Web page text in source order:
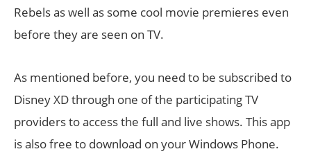
Rebels as well as some cool movie premieres even
before they are seen on TV.
As mentioned before, you need to be subscribed to
Disney XD through one of the participating TV
providers to access the full and live shows. This app
is also free to download on your Windows Phone.